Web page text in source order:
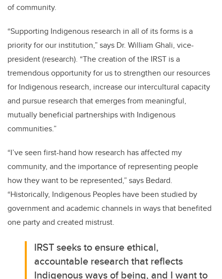
of community.
“Supporting Indigenous research in all of its forms is a
priority for our institution,” says Dr. William Ghali, vice-
president (research). “The creation of the IRST is a
tremendous opportunity for us to strengthen our resources
for Indigenous research, increase our intercultural capacity
and pursue research that emerges from meaningful,
mutually beneficial partnerships with Indigenous
communities.”
“I’ve seen first-hand how research has affected my
community, and the importance of representing people
how they want to be represented,” says Bedard.
“Historically, Indigenous Peoples have been studied by
government and academic channels in ways that benefited
one party and created mistrust.
IRST seeks to ensure ethical,
accountable research that reflects
Indigenous ways of being, and I want to